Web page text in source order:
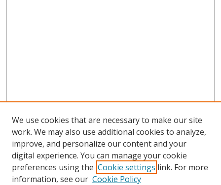
We use cookies that are necessary to make our site
work. We may also use additional cookies to analyze,
improve, and personalize our content and your
digital experience. You can manage your cookie
preferences using the Cookie settings link. For more
information, see our Cookie Policy